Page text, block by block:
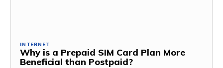
INTERNET
Why is a Prepaid SIM Card Plan More
Beneficial than Postpaid?